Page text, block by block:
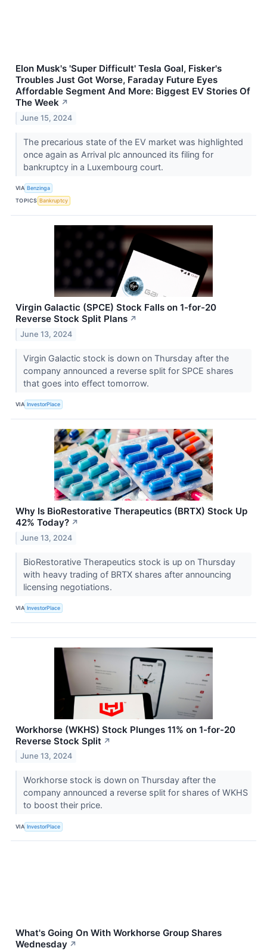
Elon Musk's 'Super Difficult' Tesla Goal, Fisker's
Troubles Just Got Worse, Faraday Future Eyes
Affordable Segment And More: Biggest EV Stories Of
The Week ↗
June 15, 2024
The precarious state of the EV market was highlighted
once again as Arrival plc announced its filing for
bankruptcy in a Luxembourg court.
VIA Benzinga
TOPICS Bankruptcy
Virgin Galactic (SPCE) Stock Falls on 1-for-20
Reverse Stock Split Plans ↗
June 13, 2024
Virgin Galactic stock is down on Thursday after the
company announced a reverse split for SPCE shares
that goes into effect tomorrow.
VIA InvestorPlace
Why Is BioRestorative Therapeutics (BRTX) Stock Up
42% Today? ↗
June 13, 2024
BioRestorative Therapeutics stock is up on Thursday
with heavy trading of BRTX shares after announcing
licensing negotiations.
VIA InvestorPlace
Workhorse (WKHS) Stock Plunges 11% on 1-for-20
Reverse Stock Split ↗
June 13, 2024
Workhorse stock is down on Thursday after the
company announced a reverse split for shares of WKHS
to boost their price.
VIA InvestorPlace
What's Going On With Workhorse Group Shares
Wednesday ↗